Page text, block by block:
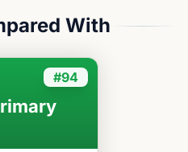
With
#94